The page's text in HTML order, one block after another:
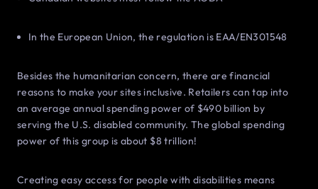
In the European Union, the regulation is EAA/EN301548
Besides the humanitarian concern, there are financial
reasons to make your sites inclusive. Retailers can tap into
an average annual spending power of $490 billion by
serving the U.S. disabled community. The global spending
power of this group is about $8 trillion!
Creating easy access for people with disabilities means